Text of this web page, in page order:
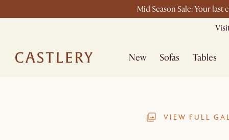
Mid Season Sale: Your last
New Sofas Tables
VIEW FULL